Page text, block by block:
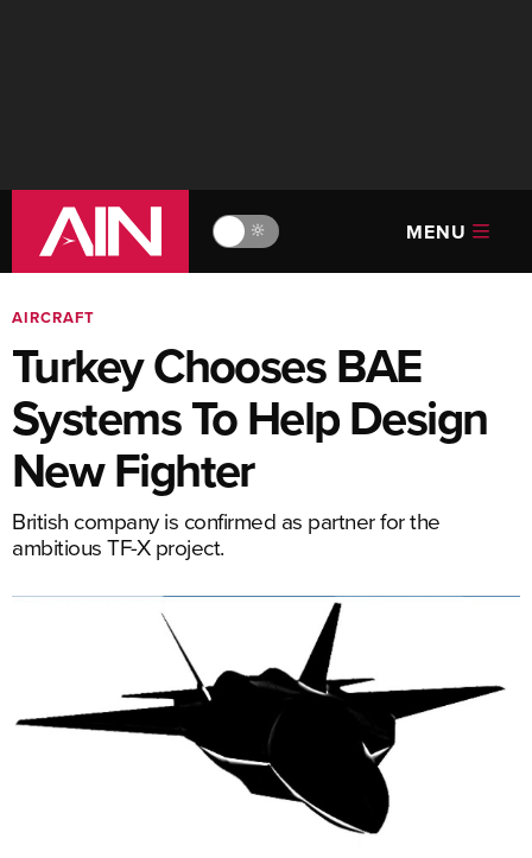
🔆 MENU
AIRCRAFT
Turkey Chooses BAE
Systems To Help Design
New Fighter
British company is confirmed as partner for the
ambitious TF-X project.